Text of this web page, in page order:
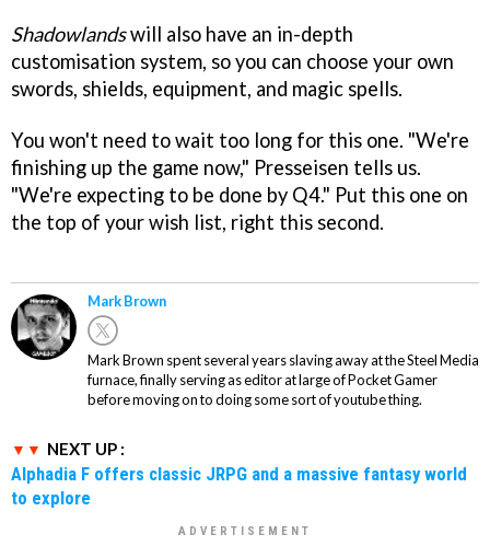
Shadowlandswill also have an in-depth
customisation system, so you can choose your own
swords, shields, equipment, and magic spells.
You won't need to wait too long for this one. "We're
finishing up the game now," Presseisen tells us.
"We're expecting to be done by Q4." Put this one on
the top of your wish list, right this second.
Mark Brown
Mark Brown spent several years slaving away at the Steel Media
furnace, finally serving as editor at large of Pocket Gamer
before moving on to doing some sort of youtube thing.
NEXT UP :
Alphadia F offers classic JRPG and a massive fantasy world
to explore